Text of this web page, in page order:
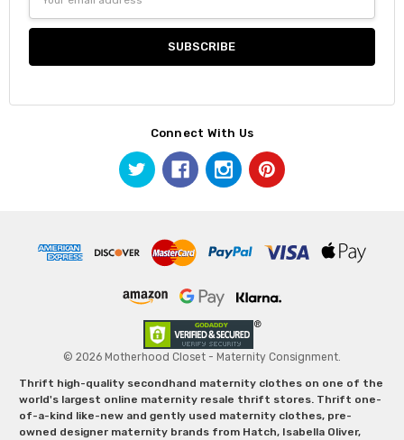
Address
Connect With Us
© 2026 Motherhood Closet - Maternity Consignment.
Thrift high-quality secondhand maternity clothes on one of the
world's largest online maternity resale thrift stores. Thrift one-
of-a-kind like-new and gently used maternity clothes, pre-
owned designer maternity brands from Hatch, Isabella Oliver,